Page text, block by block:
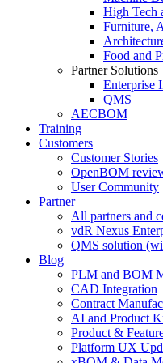
High Tech
Furniture,
Food and
Partner Solutions
Enterprise
QMS
AECBOM
Training
Customers
Customer Stories
OpenBOM
User Community
Partner
All partners and
vdR Nexus
QMS solution
Blog
PLM and BOM
CAD Integration
Contract
AI and Product
Product &
Platform UX